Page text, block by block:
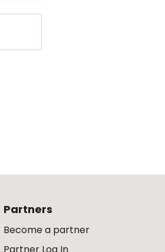
Partners
Become a partner